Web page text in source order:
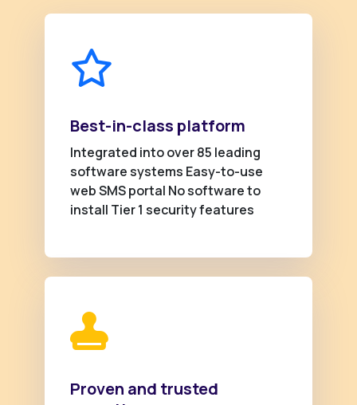
Best-in-class platform
Integrated into over 85 leading
software systems Easy-to-use
web SMS portal No software to
install Tier 1 security features
Proven and trusted